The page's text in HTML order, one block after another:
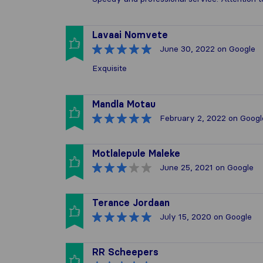
Lavaai Nomvete
June 30, 2022 on Google
Exquisite
Mandla Motau
February 2, 2022 on
Motlalepule Maleke
June 25, 2021 on Google
Terance Jordaan
July 15, 2020 on Google
RR Scheepers